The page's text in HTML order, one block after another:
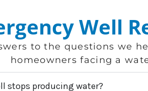
Well
to the questions we
homeowners facing a
stops producing water?